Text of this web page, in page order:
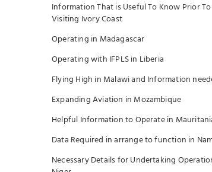
Information That is Useful To Know Prior To
Visiting Ivory Coast
Operating in Madagascar
Operating with IFPLS in Liberia
Flying High in Malawi and Information
Expanding Aviation in Mozambique
Helpful Information to Operate in
Data Required in arrange to function in
Necessary Details for Undertaking